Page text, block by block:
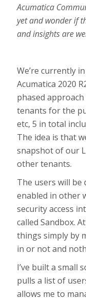
Acumatica
yet and wonder if
and insights are
We’re currently
Acumatica 2020
phased
tenants for the
etc, 5 in total
The idea is that
snapshot of our
other tenants.
The users will be
enabled in other
security access
called Sandbox.
things simply by
in or not and
I’ve built a
pulls a list of
allows me to